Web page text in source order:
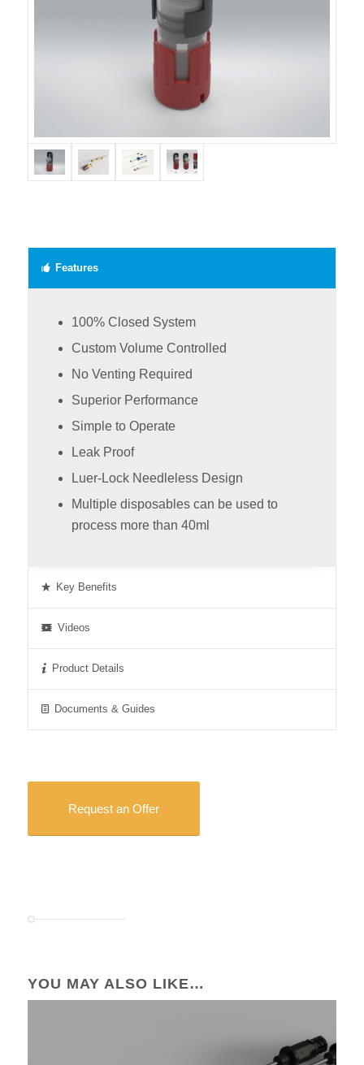
Features
100% Closed System
Custom Volume Controlled
No Venting Required
Superior Performance
Simple to Operate
Leak Proof
Luer-Lock Needleless Design
Multiple disposables can be used to
process more than 40ml
Key Benefits
Videos
Product Details
Documents & Guides
Request an Offer
YOU MAY ALSO LIKE…